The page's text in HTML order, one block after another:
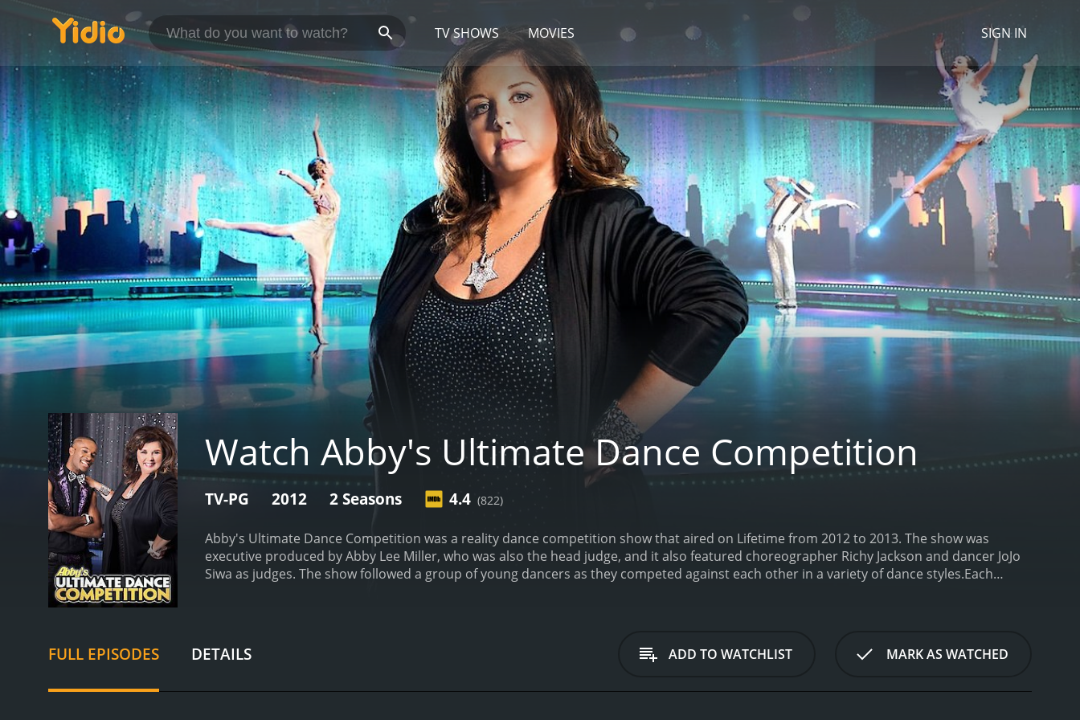
TV SHOWS MOVIES SIGN IN
Watch Abby's Ultimate Dance Competition
TV-PG 2012 2 Seasons 4.4 (822)
Abby's Ultimate Dance Competition was a reality dance competition show that aired on Lifetime from 2012 to 2013. The show was
executive produced by Abby Lee Miller, who was also the head judge, and it also featured choreographer Richy Jackson and dancer JoJo
Siwa as judges. The show followed a group of young dancers as they competed against each other in a variety of dance styles.Each
critiqued the performances and gave scores, ultimately deciding which dancer would be eliminated from the competition.
the show, tensions ran high as the dancers faced intense pressure to perform their best and impress the judges. Abby Lee Miller was
additional feedback and guidance, with Richy bringing his expertise as a choreographer and JoJo drawing on her experience as a young
FULL EPISODES DETAILS ADD TO WATCHLIST MARK AS WATCHED